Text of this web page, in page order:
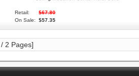
Retail:
$67.80
On Sale:
$57.35
2 Pages]